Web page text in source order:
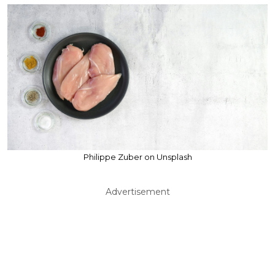
Philippe Zuber on Unsplash
Advertisement